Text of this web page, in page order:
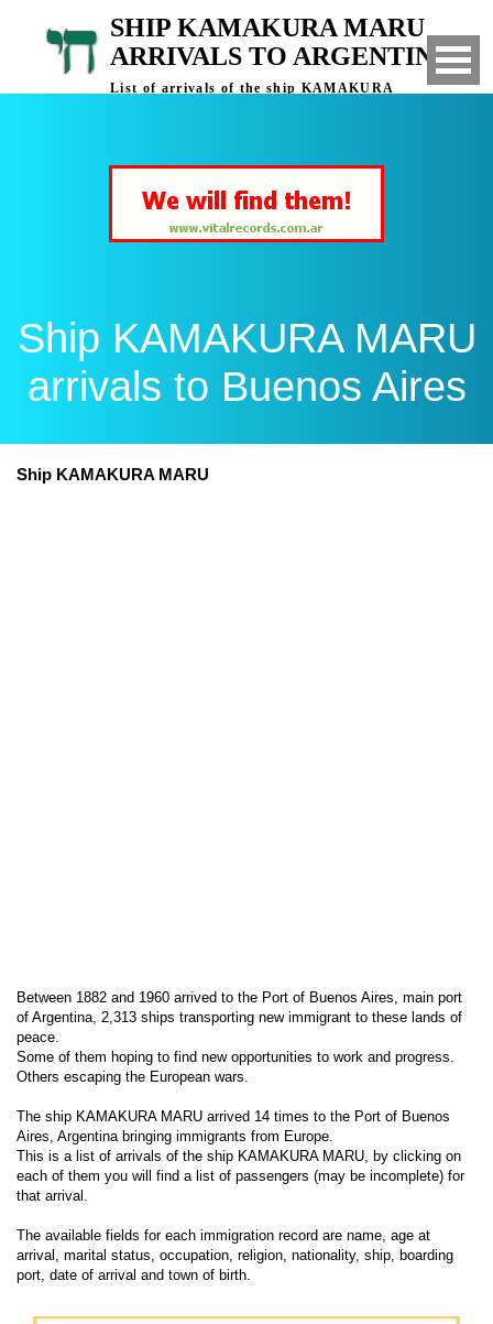
SHIP KAMAKURA MARU
ARRIVALS TO ARGENTINA
List of arrivals of the ship KAMAKURA
Ship KAMAKURA MARU
arrivals to Buenos Aires
Ship KAMAKURA MARU
Between 1882 and 1960 arrived to the Port of Buenos Aires, main port
of Argentina, 2,313 ships transporting new immigrant to these lands of
peace.
Some of them hoping to find new opportunities to work and progress.
Others escaping the European wars.
The ship KAMAKURA MARU arrived 14 times to the Port of Buenos
Aires, Argentina bringing immigrants from Europe.
This is a list of arrivals of the ship KAMAKURA MARU, by clicking on
each of them you will find a list of passengers (may be incomplete) for
that arrival.
The available fields for each immigration record are name, age at
arrival, marital status, occupation, religion, nationality, ship, boarding
port, date of arrival and town of birth.